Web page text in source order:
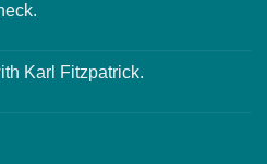
Karl Fitzpatrick.